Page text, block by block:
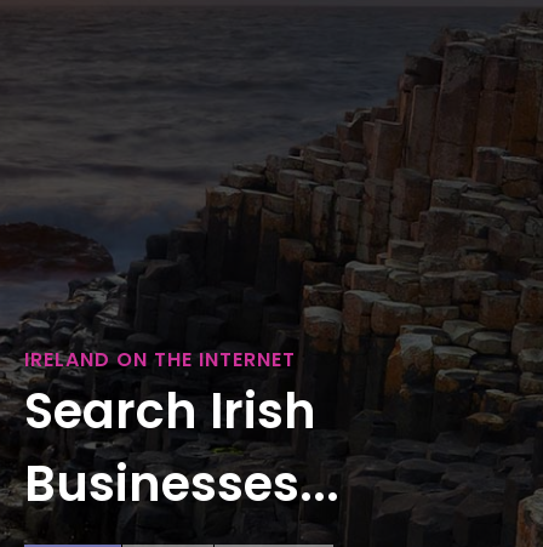
IRELAND ON THE INTERNET
Search Irish
Businesses...